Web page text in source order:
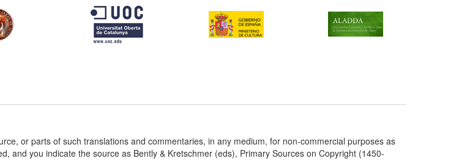
or parts of such translations and commentaries, in any medium, for non-commercial purposes as
and you indicate the source as Bently & Kretschmer (eds), Primary Sources on Copyright (1450-